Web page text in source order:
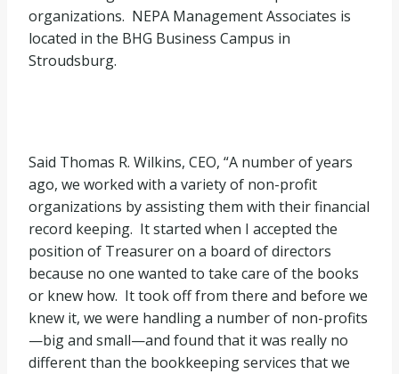
organizations. NEPA Management Associates is
located in the BHG Business Campus in
Stroudsburg.
Said Thomas R. Wilkins, CEO, “A number of years
ago, we worked with a variety of non-profit
organizations by assisting them with their financial
record keeping. It started when I accepted the
position of Treasurer on a board of directors
because no one wanted to take care of the books
or knew how. It took off from there and before we
knew it, we were handling a number of non-profits
—big and small—and found that it was really no
different than the bookkeeping services that we